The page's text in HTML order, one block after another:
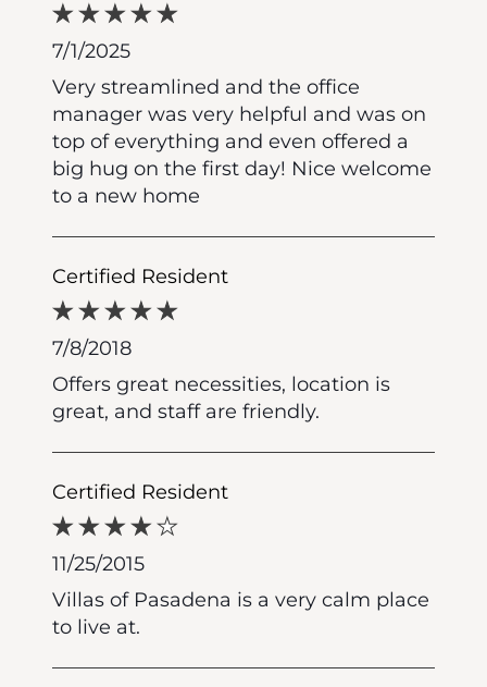
7/1/2025
Very streamlined and the office
manager was very helpful and was on
top of everything and even offered a
big hug on the first day! Nice welcome
to a new home
Certified Resident
7/8/2018
Offers great necessities, location is
great, and staff are friendly.
Certified Resident
11/25/2015
Villas of Pasadena is a very calm place
to live at.